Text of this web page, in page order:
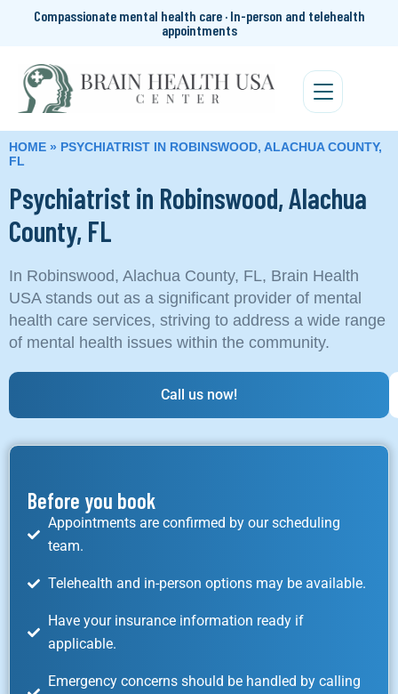
Compassionate mental health care · In-person and telehealth
appointments
HOME » PSYCHIATRIST IN ROBINSWOOD, ALACHUA COUNTY,
FL
Psychiatrist in Robinswood, Alachua
County, FL
In Robinswood, Alachua County, FL, Brain Health
USA stands out as a significant provider of mental
health care services, striving to address a wide range
of mental health issues within the community.
Call us now!
Before you book
Appointments are confirmed by our scheduling
team.
Telehealth and in-person options may be available.
Have your insurance information ready if
applicable.
Emergency concerns should be handled by calling